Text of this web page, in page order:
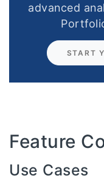
advanced
START
Feature
Use Cases